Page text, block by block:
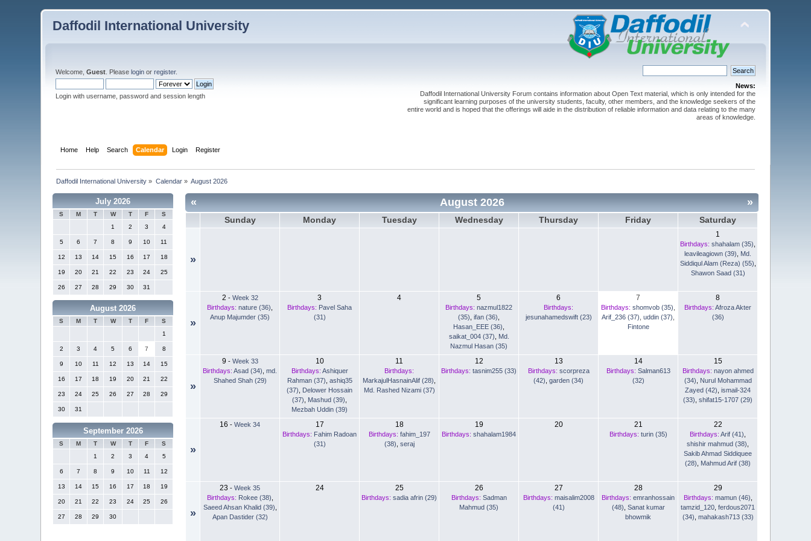
Daffodil International University
Welcome,Guest . Pleaselogin orregister.
Login with username, password and session length
News:
Daffodil International University Forum contains information about Open Text material, which is only intended for the
significant learning purposes of the university students, faculty, other members, and the knowledge seekers of the
entire world and is hoped that the offerings will aide in the distribution of reliable information and data relating to the many
areas of knowledge.
Home Help Search Calendar Login Register
Daffodil International University » Calendar» August 2026
July 2026
S M T W T F
S
1
2 3 4
5 6 7 8 9 10 11
12 13 14 15 16 17 18
19 20 21 22 23 24 25
26 27 28 29 30 31
August 2026
S M T W T F
S
1
2 3 4 5 6 7 8
9 10 11 12 13 14 15
16 17 18 19 20 21 22
23 24 25 26 27 28 29
30 31
September 2026
S M T W T F
S
1
2 3 4 5
6 7 8 9 10 11 12
13 14 15 16 17 18 19
20 21 22 23 24 25 26
27 28 29 30
« »
August 2026
Sunday Monday Tuesday Wednesday Thursday Friday Saturday
»
1
Birthdays: shahalam (35)
leavileagiown (39)
Md.
Siddiqul Alam (Reza) (55)
Shawon Saad (31)
»
2 - Week 32
Birthdays: nature (36)
Anup Majumder (35)
3
Birthdays: Pavel Saha
(31)
4 5
Birthdays: nazmul1822
(35) ,ifan (36)
Hasan_EEE (36)
saikat_004 (37)
Md.
Nazmul Hasan (35)
6
Birthdays:
jesunahamedswift (23)
7
Birthdays: shomvob (35)
Arif_236 (37) ,uddin (37)
Fintone
8
Birthdays: Afroza Akter
(36)
»
9 - Week 33
Birthdays: Asad (34) ,md.
Shahed Shah (29)
10
Birthdays: Ashiquer
Rahman (37) ashiq35
(37)
Delower Hossain
(37)
Mashud (39)
Mezbah Uddin (39)
11
Birthdays:
MarkajulHasnainAlif (28)
Md. Rashed Nizami (37)
12
Birthdays: tasnim255 (33)
13
Birthdays: scorpreza
(42) ,garden (34)
14
Birthdays: Salman613
(32)
15
Birthdays: nayon ahmed
(34)
Nurul Mohammad
Zayed (42) ,ismail-324
(33) ,shifat15-1707 (29)
»
16 -Week 34 17
Birthdays: Fahim Radoan
(31)
18
Birthdays: fahim_197
(38) seraj
19
Birthdays: shahalam1984
20 21
Birthdays: turin (35)
22
Birthdays: Arif (41)
shishir mahmud (38)
Sakib Ahmad Siddiquee
(28)
Mahmud Arif (38)
»
23 -Week 35
Birthdays: Rokee (38)
Saeed Ahsan Khalid (39)
Apan Dastider (32)
24 25
Birthdays: sadia afrin (29)
26
Birthdays: Sadman
Mahmud (35)
27
Birthdays: maisalim2008
(41)
28
Birthdays: emranhossain
(48) Sanat kumar
bhowmik
29
Birthdays: mamun (46)
tamzid_120 ,ferdous2071
(34) mahakash713 (33)